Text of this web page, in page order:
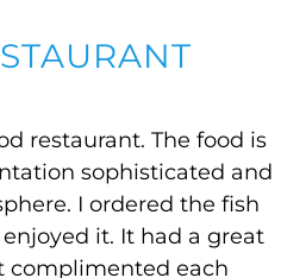
restaurant. The food is
sophisticated and
I ordered the fish
it. It had a great
complimented each